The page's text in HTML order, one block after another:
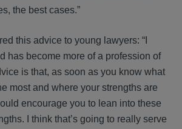
the best cases.”
this advice to young lawyers: “I
has become more of a profession of
is that, as soon as you know what
most and where your strengths are
encourage you to lean into these
I think that’s going to really serve